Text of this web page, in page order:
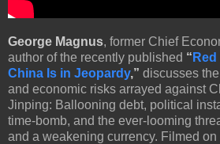
George Magnus, former Chief
author of the recently published “
China Is in Jeopardy,” discusses
and economic risks arrayed against
Jinping: Ballooning debt, political
time-bomb, and the ever-looming
and a weakening currency. Filmed